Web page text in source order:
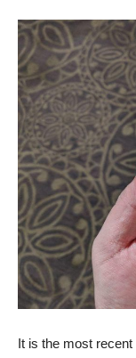
It is the most